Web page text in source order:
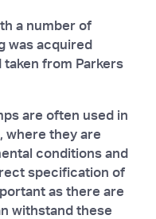
a number of
was acquired
from Parkers
are often used in
where they are
conditions and
specification of
as there are
withstand these